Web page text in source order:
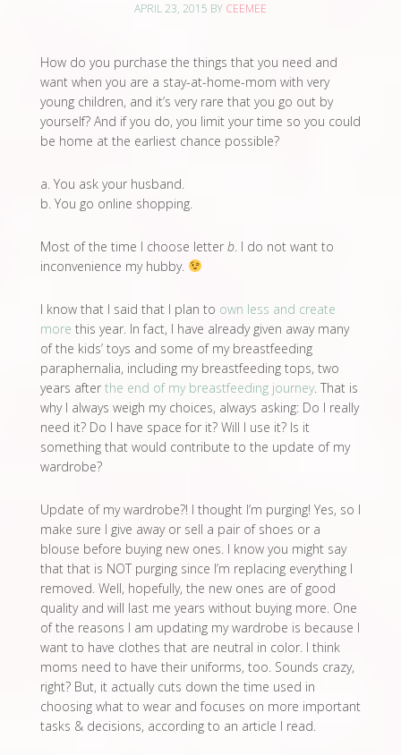
APRIL 23, 2015 BY CEEMEE
How do you purchase the things that you need and
want when you are a stay-at-home-mom with very
young children, and it’s very rare that you go out by
yourself? And if you do, you limit your time so you could
be home at the earliest chance possible?
a. You ask your husband.
b. You go online shopping.
Most of the time I choose letter b. I do not want to
inconvenience my hubby.
I know that I said that I plan to own less and create
more this year. In fact, I have already given away many
of the kids’ toys and some of my breastfeeding
paraphernalia, including my breastfeeding tops, two
years after the end of my breastfeeding journey. That is
why I always weigh my choices, always asking: Do I really
need it? Do I have space for it? Will I use it? Is it
something that would contribute to the update of my
wardrobe?
Update of my wardrobe?! I thought I’m purging! Yes, so I
make sure I give away or sell a pair of shoes or a
blouse before buying new ones. I know you might say
that that is NOT purging since I’m replacing everything I
removed. Well, hopefully, the new ones are of good
quality and will last me years without buying more. One
of the reasons I am updating my wardrobe is because I
want to have clothes that are neutral in color. I think
moms need to have their uniforms, too. Sounds crazy,
right? But, it actually cuts down the time used in
choosing what to wear and focuses on more important
tasks & decisions, according to an article I read.